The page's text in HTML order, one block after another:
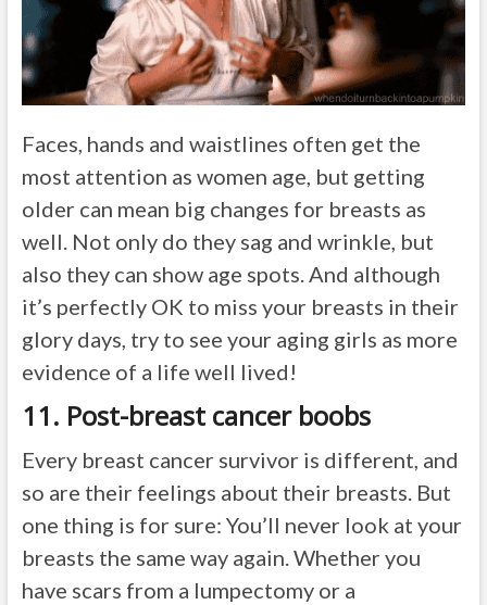
Faces, hands and waistlines often get the
most attention as women age, but getting
older can mean big changes for breasts as
well. Not only do they sag and wrinkle, but
also they can show age spots. And although
it’s perfectly OK to miss your breasts in their
glory days, try to see your aging girls as more
evidence of a life well lived!
11. Post-breast cancer boobs
Every breast cancer survivor is different, and
so are their feelings about their breasts. But
one thing is for sure: You’ll never look at your
breasts the same way again. Whether you
have scars from a lumpectomy or a